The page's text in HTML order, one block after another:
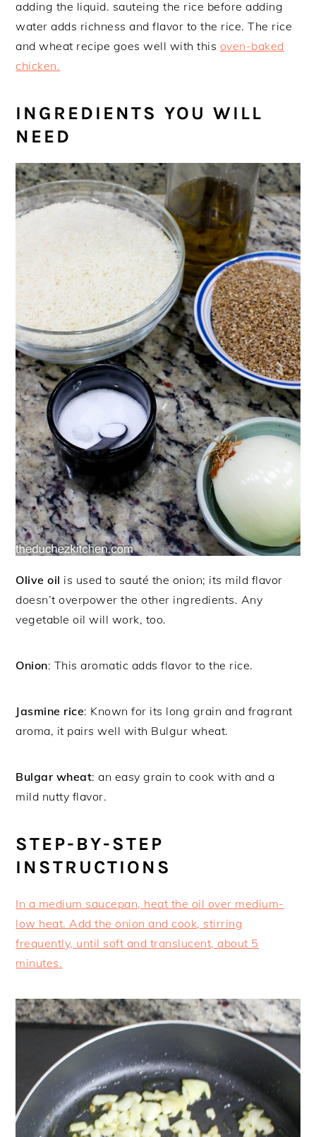
adding the liquid. sauteing the rice before adding
water adds richness and flavor to the rice. The rice
and wheat recipe goes well with this oven-baked
chicken.
INGREDIENTS YOU WILL
NEED
Olive oil is used to sauté the onion; its mild flavor
doesn’t overpower the other ingredients. Any
vegetable oil will work, too.
Onion: This aromatic adds flavor to the rice.
Jasmine rice: Known for its long grain and fragrant
aroma, it pairs well with Bulgur wheat.
Bulgar wheat: an easy grain to cook with and a
mild nutty flavor.
STEP-BY-STEP
INSTRUCTIONS
In a medium saucepan, heat the oil over medium-
low heat. Add the onion and cook, stirring
frequently, until soft and translucent, about 5
minutes.